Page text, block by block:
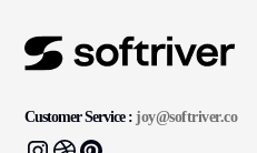
Customer Service :joy@softriver.co